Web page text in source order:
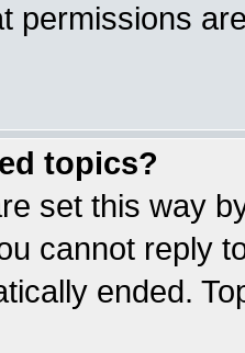
permissions
topics?
set this way
cannot reply
ended.